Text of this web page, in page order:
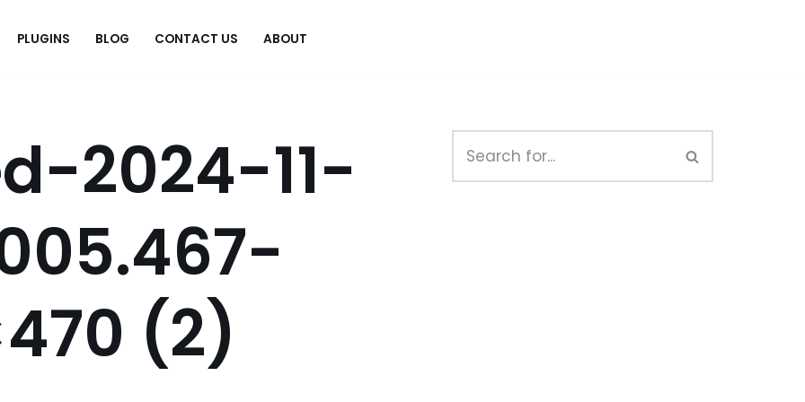
PLUGINS BLOG CONTACT US ABOUT
2024-11-
(2)